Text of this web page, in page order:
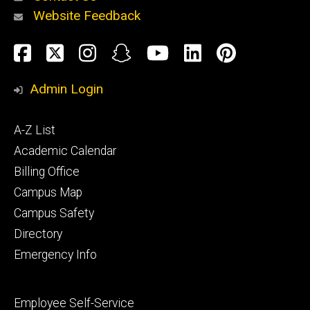
Alumni
and
Website Feedback
Social
Media
Facebook
TwitterInstagram
SnapchatYouTube
LinkedIn
Admin Login
Footer
primary
A-Z List
Academic Calendar
Billing Office
Campus Map
Campus Safety
Directory
Emergency Info
Footer
Employee Self-Service